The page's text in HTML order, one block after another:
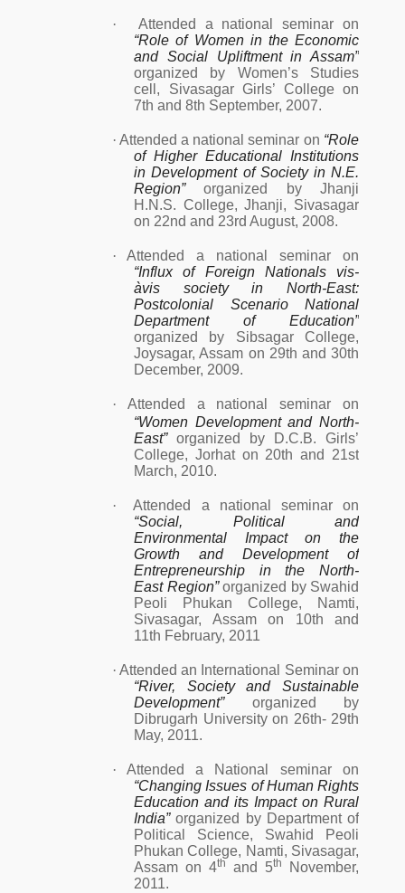
·
Attended a national seminar on
“Role of Women in the Economic
and Social Upliftment in Assam”
organized by Women’s Studies
cell, Sivasagar Girls’ College on
7th and 8th September, 2007.
· Attended a national seminar on “Role
of Higher Educational Institutions
in Development of Society in N.E.
Region”organized by Jhanji
H.N.S. College, Jhanji, Sivasagar
on 22nd and 23rd August, 2008.
·
Attended a national seminar on
“Influx of Foreign Nationals vis-
àvis society in North-East:
Postcolonial Scenario National
Department of Education”
organized by Sibsagar College,
Joysagar, Assam on 29th and 30th
December, 2009.
·
Attended a national seminar on
“Women Development and North-
East”organized by D.C.B. Girls’
College, Jorhat on 20th and 21st
March, 2010.
·
Attended a national seminar on
“Social, Political and
Environmental Impact on the
Growth and Development of
Entrepreneurship in the North-
East Region”organized by Swahid
Peoli Phukan College, Namti,
Sivasagar, Assam on 10th and
11th February, 2011
· Attended an International Seminar on
“River, Society and Sustainable
Development”organized by
Dibrugarh University on 26th- 29th
May, 2011.
·
Attended a National seminar on
“Changing Issues of Human Rights
Education and its Impact on Rural
India”organized by Department of
Political Science, Swahid Peoli
Phukan College, Namti, Sivasagar,
Assam on 4th and 5th
November,
2011.